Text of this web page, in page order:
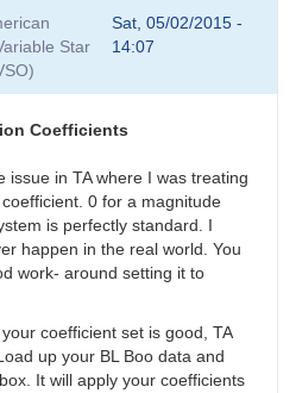
Star
Sat, 05/02/2015 -
14:07
Coefficients
issue in TA where I was treating
0 for a magnitude
is perfectly standard. I
happen in the real world. You
work- around setting it to
coefficient set is good, TA
up your BL Boo data and
It will apply your coefficients